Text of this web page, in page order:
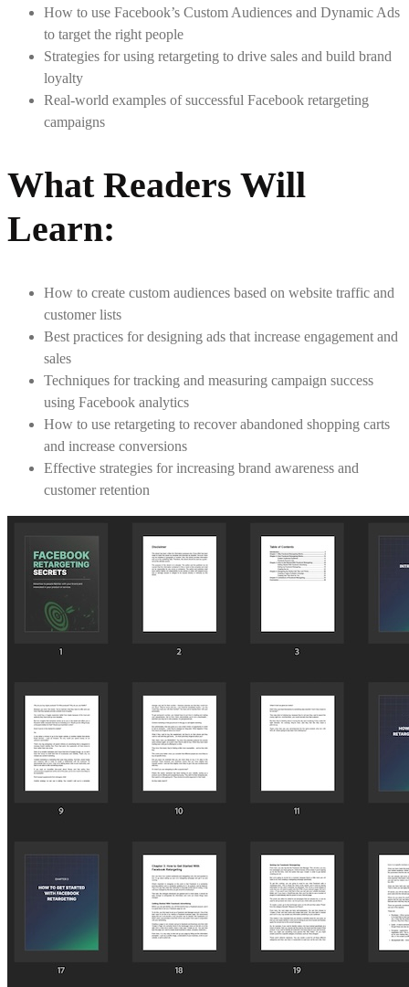
How to use Facebook’s Custom Audiences and Dynamic Ads
to target the right people
Strategies for using retargeting to drive sales and build brand
loyalty
Real-world examples of successful Facebook retargeting
campaigns
What Readers Will
Learn:
How to create custom audiences based on website traffic and
customer lists
Best practices for designing ads that increase engagement and
sales
Techniques for tracking and measuring campaign success
using Facebook analytics
How to use retargeting to recover abandoned shopping carts
and increase conversions
Effective strategies for increasing brand awareness and
customer retention